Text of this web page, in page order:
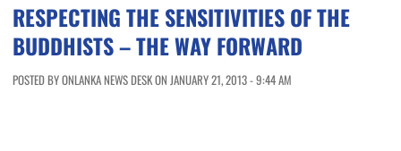
RESPECTING THE SENSITIVITIES OF THE
BUDDHISTS – THE WAY FORWARD
POSTED BY ONLANKA NEWS DESK ON JANUARY 21, 2013 - 9:44 AM